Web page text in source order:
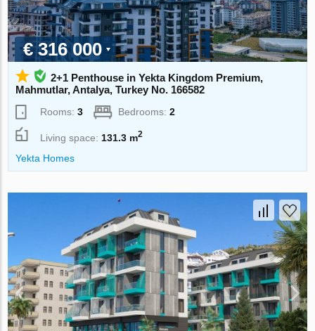
€ 316 000
2+1 Penthouse in Yekta Kingdom Premium,
Mahmutlar, Antalya, Turkey No. 166582
Rooms:3 Bedrooms:2
Living space: 131.3 m2
Yekta Homes